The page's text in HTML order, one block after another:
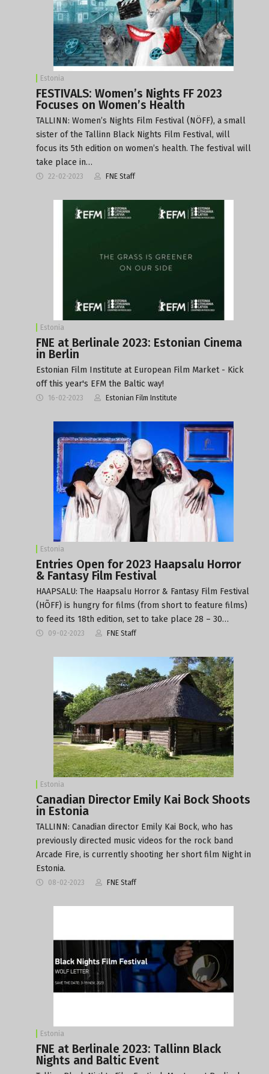
Estonia
FESTIVALS: Women’s Nights FF 2023
Focuses on Women’s Health
TALLINN: Women’s Nights Film Festival (NÖFF), a small
sister of the Tallinn Black Nights Film Festival, will
focus its 5th edition on women’s health. The festival will
take place in…
22-02-2023 FNE Staff
Estonia
FNE at Berlinale 2023: Estonian Cinema
in Berlin
Estonian Film Institute at European Film Market - Kick
off this year's EFM the Baltic way!
16-02-2023 Estonian Film Institute
Estonia
Entries Open for 2023 Haapsalu Horror
& Fantasy Film Festival
HAAPSALU: The Haapsalu Horror & Fantasy Film Festival
(HÕFF) is hungry for films (from short to feature films)
to feed its 18th edition, set to take place 28 – 30…
09-02-2023 FNE Staff
Estonia
Canadian Director Emily Kai Bock Shoots
in Estonia
TALLINN: Canadian director Emily Kai Bock, who has
previously directed music videos for the rock band
Arcade Fire, is currently shooting her short film Night in
Estonia.
08-02-2023 FNE Staff
Estonia
FNE at Berlinale 2023: Tallinn Black
Nights and Baltic Event